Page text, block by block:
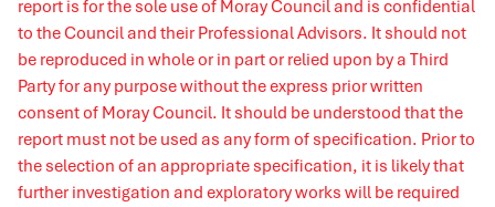
report is for the sole use of Moray Council and is confidential
to the Council and their Professional Advisors. It should not
be reproduced in whole or in part or relied upon by a Third
Party for any purpose without the express prior written
consent of Moray Council. It should be understood that the
report must not be used as any form of specification. Prior to
the selection of an appropriate specification, it is likely that
further investigation and exploratory works will be required